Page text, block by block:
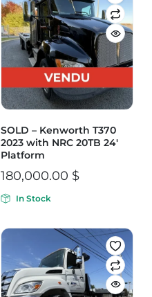
SOLD – Kenworth T370
2023 with NRC 20TB 24′
Platform
180,000.00 $
In Stock